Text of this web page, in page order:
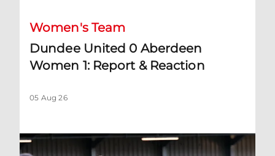
Women's Team
Dundee United 0 Aberdeen
Women 1: Report & Reaction
05 Aug 26